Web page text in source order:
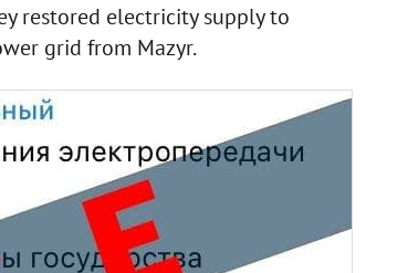
restored electricity supply to
grid from Mazyr.